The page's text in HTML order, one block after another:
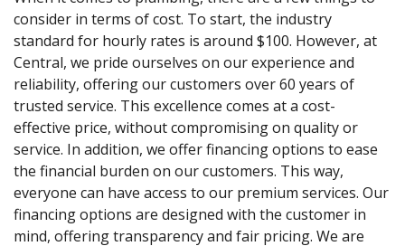
consider in terms of cost. To start, the industry
standard for hourly rates is around $100. However, at
Central, we pride ourselves on our experience and
reliability, offering our customers over 60 years of
trusted service. This excellence comes at a cost-
effective price, without compromising on quality or
service. In addition, we offer financing options to ease
the financial burden on our customers. This way,
everyone can have access to our premium services. Our
financing options are designed with the customer in
mind, offering transparency and fair pricing. We are